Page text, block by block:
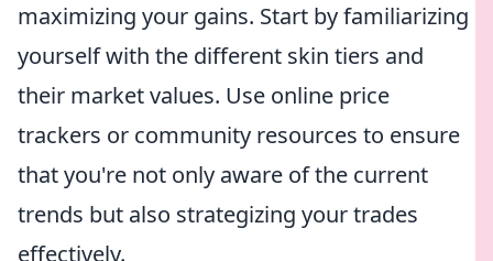
maximizing your gains. Start by familiarizing
yourself with the different skin tiers and
their market values. Use online price
trackers or community resources to ensure
that you're not only aware of the current
trends but also strategizing your trades
effectively.